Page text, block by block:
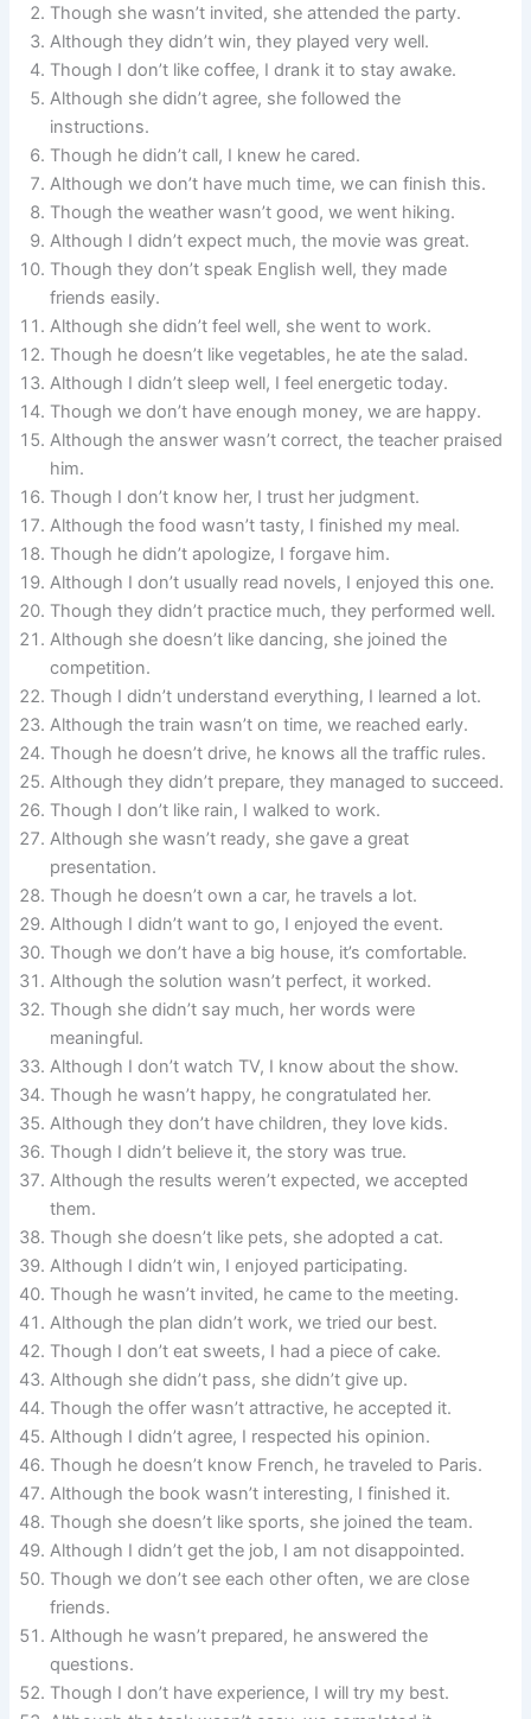
Though she wasn’t invited, she attended the party.
Although they didn’t win, they played very well.
Though I don’t like coffee, I drank it to stay awake.
Although she didn’t agree, she followed the
instructions.
Though he didn’t call, I knew he cared.
Although we don’t have much time, we can finish this.
Though the weather wasn’t good, we went hiking.
Although I didn’t expect much, the movie was great.
Though they don’t speak English well, they made
friends easily.
Although she didn’t feel well, she went to work.
Though he doesn’t like vegetables, he ate the salad.
Although I didn’t sleep well, I feel energetic today.
Though we don’t have enough money, we are happy.
Although the answer wasn’t correct, the teacher praised
him.
Though I don’t know her, I trust her judgment.
Although the food wasn’t tasty, I finished my meal.
Though he didn’t apologize, I forgave him.
Although I don’t usually read novels, I enjoyed this one.
Though they didn’t practice much, they performed well.
Although she doesn’t like dancing, she joined the
competition.
Though I didn’t understand everything, I learned a lot.
Although the train wasn’t on time, we reached early.
Though he doesn’t drive, he knows all the traffic rules.
Although they didn’t prepare, they managed to succeed.
Though I don’t like rain, I walked to work.
Although she wasn’t ready, she gave a great
presentation.
Though he doesn’t own a car, he travels a lot.
Although I didn’t want to go, I enjoyed the event.
Though we don’t have a big house, it’s comfortable.
Although the solution wasn’t perfect, it worked.
Though she didn’t say much, her words were
meaningful.
Although I don’t watch TV, I know about the show.
Though he wasn’t happy, he congratulated her.
Although they don’t have children, they love kids.
Though I didn’t believe it, the story was true.
Although the results weren’t expected, we accepted
them.
Though she doesn’t like pets, she adopted a cat.
Although I didn’t win, I enjoyed participating.
Though he wasn’t invited, he came to the meeting.
Although the plan didn’t work, we tried our best.
Though I don’t eat sweets, I had a piece of cake.
Although she didn’t pass, she didn’t give up.
Though the offer wasn’t attractive, he accepted it.
Although I didn’t agree, I respected his opinion.
Though he doesn’t know French, he traveled to Paris.
Although the book wasn’t interesting, I finished it.
Though she doesn’t like sports, she joined the team.
Although I didn’t get the job, I am not disappointed.
Though we don’t see each other often, we are close
friends.
Although he wasn’t prepared, he answered the
questions.
Though I don’t have experience, I will try my best.